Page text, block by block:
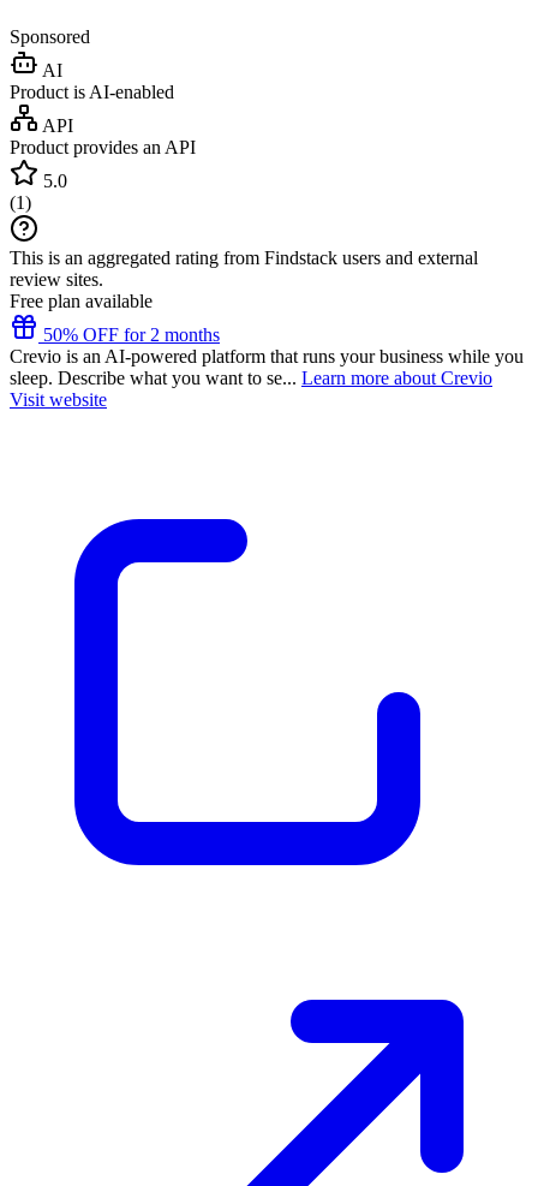
Sponsored
AI
Product is AI-enabled
API
Product provides an API
5.0
(1)
This is an aggregated rating from Findstack users and external
review sites.
Free plan available
50% OFF for 2 months
Crevio is an AI-powered platform that runs your business while you
sleep. Describe what you want to se... Learn more about Crevio
Visit website